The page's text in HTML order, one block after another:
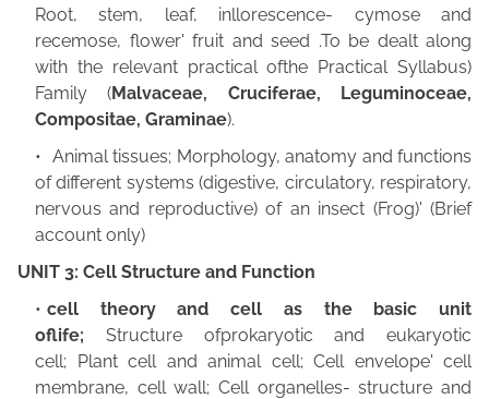
Root, stem, leaf, inllorescence- cymose and
recemose, flower' fruit and seed .To be dealt along
with the relevant practical ofthe Practical Syllabus)
Family (Malvaceae, Cruciferae, Leguminoceae,
Compositae, Graminae).
Animal tissues; Morphology, anatomy and functions
of different systems (digestive, circulatory, respiratory,
nervous and reproductive) of an insect (Frog)' (Brief
account only)
UNIT 3: Cell Structure and Function
cell theory and cell as the basic unit
oflife; Structure ofprokaryotic and eukaryotic
cell; Plant cell and animal cell; Cell envelope' cell
membrane, cell wall; Cell organelles- structure and